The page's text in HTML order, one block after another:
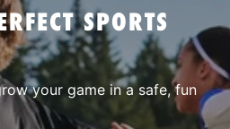
SPORTS
your game in a safe, fun